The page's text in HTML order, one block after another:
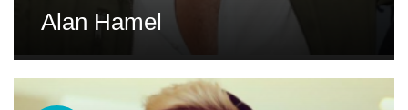
Alan Hamel